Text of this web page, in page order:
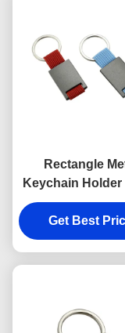
Rectangle
Keychain Holder
Engraving
Souvenir
Get Best